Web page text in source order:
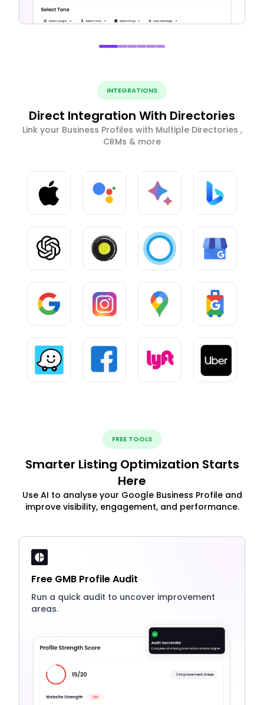
INTEGRATIONS
Direct Integration With Directories
Link your Business Profiles with Multiple Directories ,
CRMs & more
FREE TOOLS
Smarter Listing Optimization Starts
Here
Use AI to analyse your Google Business Profile and
improve visibility, engagement, and performance.
Free GMB Profile Audit
Run a quick audit to uncover improvement
areas.